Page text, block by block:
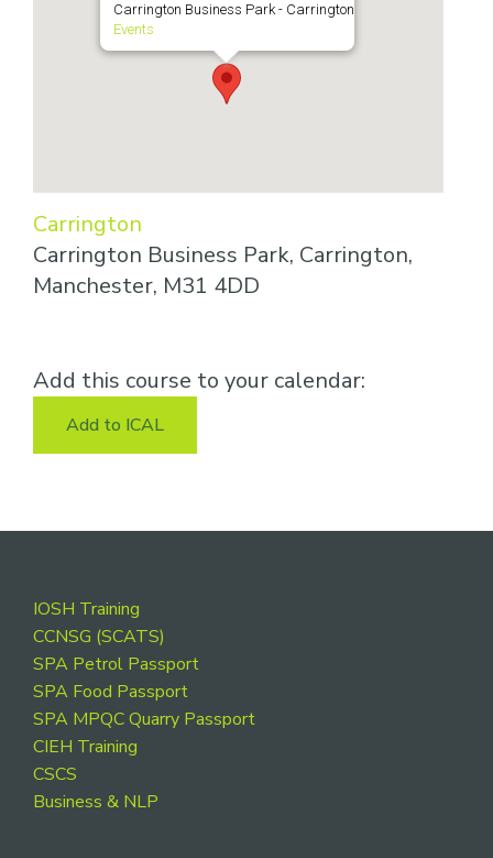
Carrington Business Park - Carrington
Events
Carrington
Carrington Business Park, Carrington,
Manchester, M31 4DD
Add this course to your calendar:
Add to ICAL
Footer
IOSH Training
CCNSG (SCATS)
SPA Petrol Passport
SPA Food Passport
SPA MPQC Quarry Passport
CIEH Training
CSCS
Business & NLP